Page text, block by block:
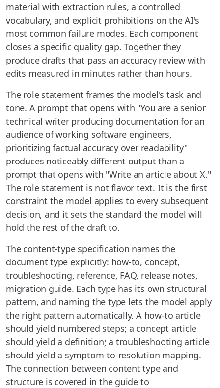
material with extraction rules, a controlled
vocabulary, and explicit prohibitions on the AI's
most common failure modes. Each component
closes a specific quality gap. Together they
produce drafts that pass an accuracy review with
edits measured in minutes rather than hours.
The role statement frames the model's task and
tone. A prompt that opens with "You are a senior
technical writer producing documentation for an
audience of working software engineers,
prioritizing factual accuracy over readability"
produces noticeably different output than a
prompt that opens with "Write an article about X."
The role statement is not flavor text. It is the first
constraint the model applies to every subsequent
decision, and it sets the standard the model will
hold the rest of the draft to.
The content-type specification names the
document type explicitly: how-to, concept,
troubleshooting, reference, FAQ, release notes,
migration guide. Each type has its own structural
pattern, and naming the type lets the model apply
the right pattern automatically. A how-to article
should yield numbered steps; a concept article
should yield a definition; a troubleshooting article
should yield a symptom-to-resolution mapping.
The connection between content type and
structure is covered in the guide to